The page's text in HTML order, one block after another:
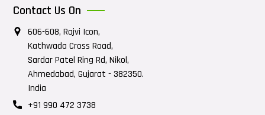
Contact Us On
606-608, Rajvi Icon,
Kathwada Cross Road,
Sardar Patel Ring Rd, Nikol,
Ahmedabad, Gujarat - 382350.
India
+91 990 472 3738